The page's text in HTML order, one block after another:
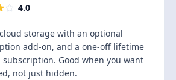
4.0
storage with an optional
add-on, and a one-off lifetime
Good when you want
not just hidden.